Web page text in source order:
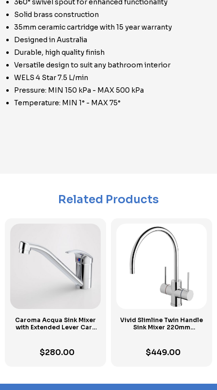
360° swivel spout for enhanced functionality
Solid brass construction
35mm ceramic cartridge with 15 year warranty
Designed in Australia
Durable, high quality finish
Versatile design to suit any bathroom interior
WELS 4 Star 7.5 L/min
Pressure: MIN 150 kPa - MAX 500 kPa
Temperature: MIN 1° - MAX 75°
Related Products
Caroma Acqua Sink Mixer
with Extended Lever Care
$280.00
Vivid Slimline Twin Handle
Sink Mixer 220mm
$449.00